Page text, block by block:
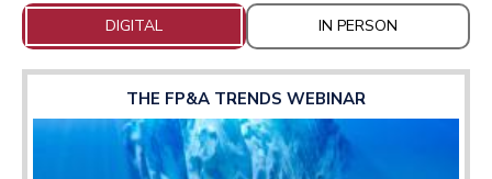
DIGITAL IN PERSON
THE FP&A TRENDS WEBINAR